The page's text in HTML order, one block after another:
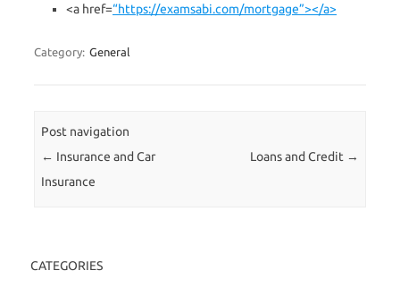
<a href=“https://examsabi.com/mortgage”></a>
Category: General
Post navigation
← Insurance and Car
Insurance
Loans and Credit →
CATEGORIES